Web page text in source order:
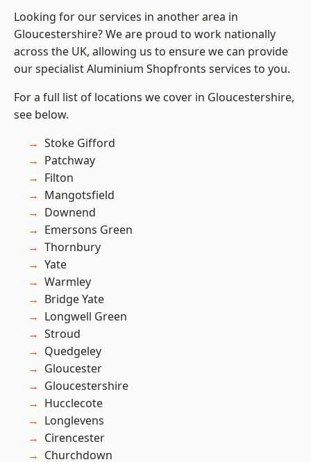
Looking for our services in another area in
Gloucestershire? We are proud to work nationally
across the UK, allowing us to ensure we can provide
our specialist Aluminium Shopfronts services to you.
For a full list of locations we cover in Gloucestershire,
see below.
Stoke Gifford
Patchway
Filton
Mangotsfield
Downend
Emersons Green
Thornbury
Yate
Warmley
Bridge Yate
Longwell Green
Stroud
Quedgeley
Gloucester
Gloucestershire
Hucclecote
Longlevens
Cirencester
Churchdown